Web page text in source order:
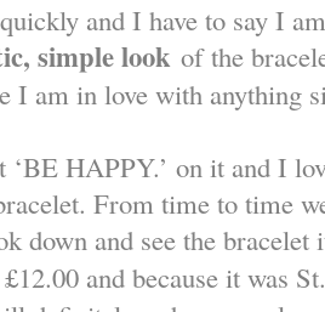
and I have to say I
simple look of the
I am in love with anything
‘BE HAPPY.’ on it and I
From time to time
down and see the
and because it was